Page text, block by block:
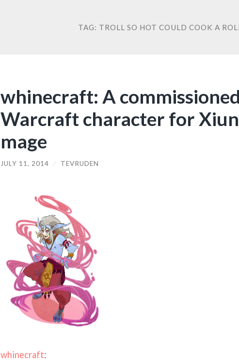
TAG: TROLL SO HOT COULD COOK A
whinecraft: A commissioned
Warcraft character for
mage
JULY 11, 2014 / TEVRUDEN
whinecraft: